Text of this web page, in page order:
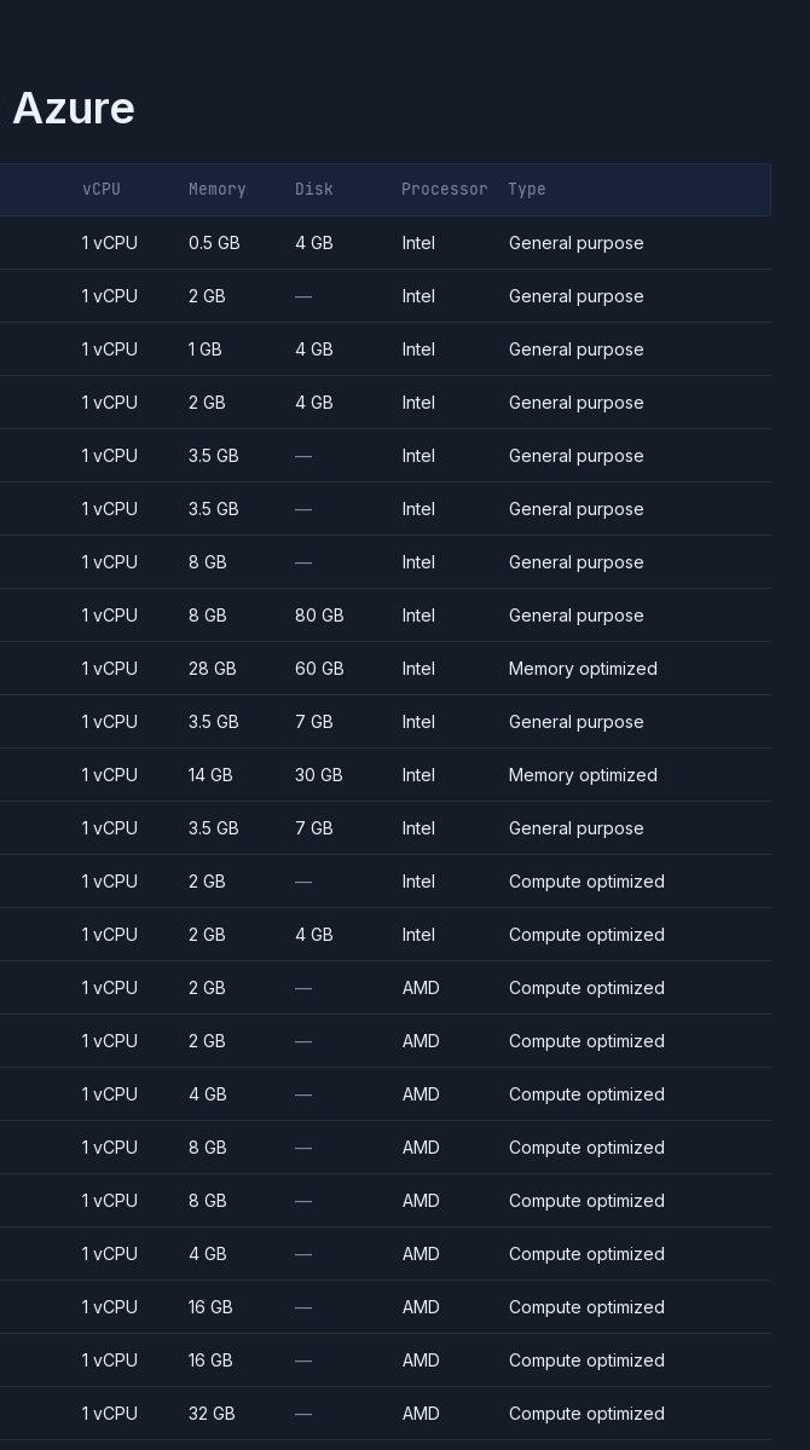
Azure
vCPU Memory Disk Processor Type
1 vCPU 0.5 GB 4 GB Intel General purpose
1 vCPU 2 GB — Intel General purpose
1 vCPU 1 GB 4 GB Intel General purpose
1 vCPU 2 GB 4 GB Intel General purpose
1 vCPU 3.5 GB — Intel General purpose
1 vCPU 3.5 GB — Intel General purpose
1 vCPU 8 GB — Intel General purpose
1 vCPU 8 GB 80 GB Intel General purpose
1 vCPU 28 GB 60 GB Intel Memory optimized
1 vCPU 3.5 GB 7 GB Intel General purpose
1 vCPU 14 GB 30 GB Intel Memory optimized
1 vCPU 3.5 GB 7 GB Intel General purpose
1 vCPU 2 GB — Intel Compute optimized
1 vCPU 2 GB 4 GB Intel Compute optimized
1 vCPU 2 GB — AMD Compute optimized
1 vCPU 2 GB — AMD Compute optimized
1 vCPU 4 GB — AMD Compute optimized
1 vCPU 8 GB — AMD Compute optimized
1 vCPU 8 GB — AMD Compute optimized
1 vCPU 4 GB — AMD Compute optimized
1 vCPU 16 GB — AMD Compute optimized
1 vCPU 16 GB — AMD Compute optimized
1 vCPU 32 GB — AMD Compute optimized